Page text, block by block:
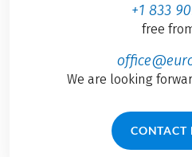
+1 833
free
We are looking
CONTACT